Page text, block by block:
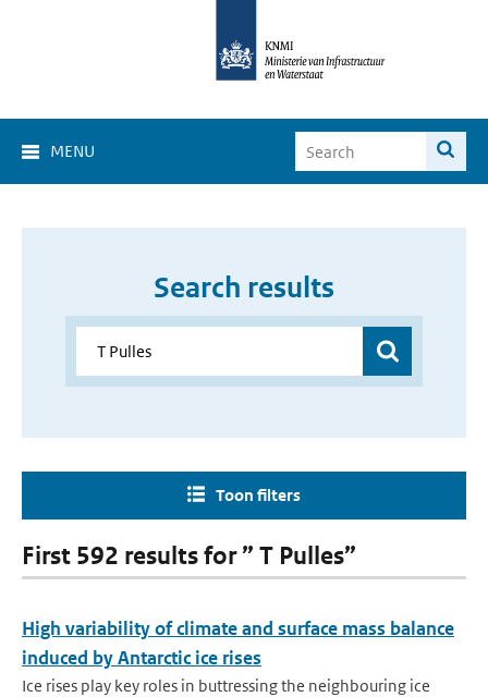
MENU
Search results
Toon filters
First 592 results for ” T Pulles”
High variability of climate and surface mass balance
induced by Antarctic ice rises
Ice rises play key roles in buttressing the neighbouring ice